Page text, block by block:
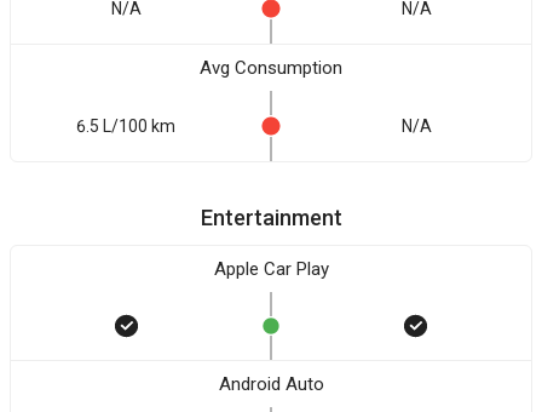
N/A N/A
Avg Consumption
6.5 L/100 km N/A
Entertainment
Apple Car Play
Android Auto